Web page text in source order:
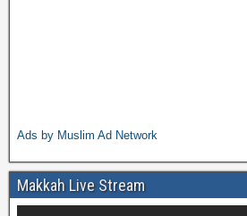
Ads by Muslim Ad Network
Makkah Live Stream